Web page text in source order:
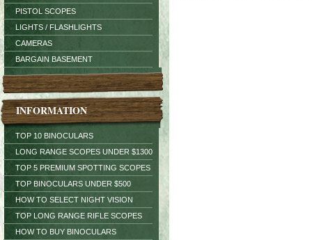
PISTOL SCOPES
LIGHTS / FLASHLIGHTS
CAMERAS
BARGAIN BASEMENT
INFORMATION
TOP 10 BINOCULARS
LONG RANGE SCOPES UNDER $1300
TOP 5 PREMIUM SPOTTING SCOPES
TOP BINOCULARS UNDER $500
HOW TO SELECT NIGHT VISION
TOP LONG RANGE RIFLE SCOPES
HOW TO BUY BINOCULARS